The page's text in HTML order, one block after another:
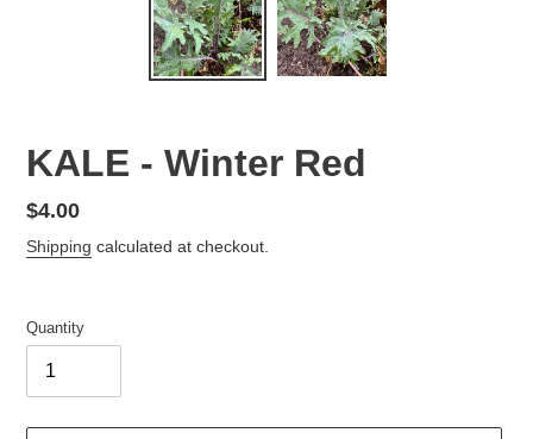
KALE - Winter Red
Regular
price
$4.00
Shipping calculated at checkout.
Quantity